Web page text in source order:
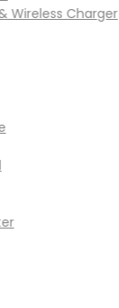
Wireless Charger